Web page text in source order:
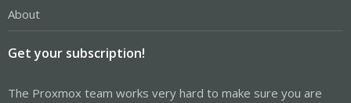
About
Get your subscription!
The Proxmox team works very hard to make sure you are